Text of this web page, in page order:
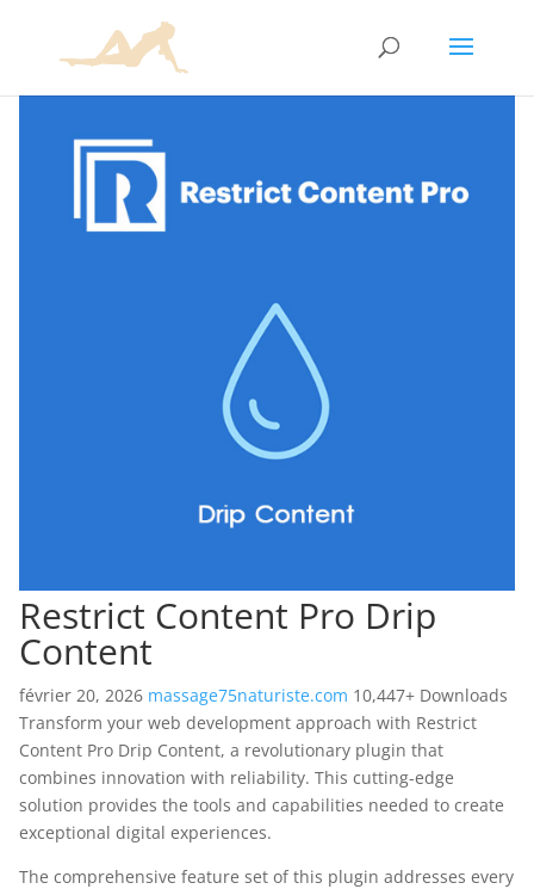
Restrict Content Pro Drip
Content
février 20, 2026 massage75naturiste.com 10,447+ Downloads
Transform your web development approach with Restrict
Content Pro Drip Content, a revolutionary plugin that
combines innovation with reliability. This cutting-edge
solution provides the tools and capabilities needed to create
exceptional digital experiences.
The comprehensive feature set of this plugin addresses every